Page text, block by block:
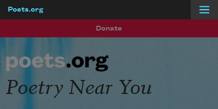
Poets.org
Donate
Poetry Near You